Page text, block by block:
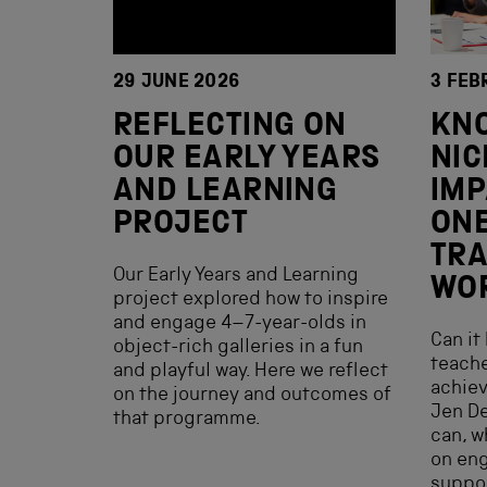
29 JUNE 2026
REFLECTING ON
OUR EARLY YEARS
AND LEARNING
PROJECT
Our Early Years and Learning
project explored how to inspire
and engage 4–7-year-olds in
object-rich galleries in a fun
and playful way. Here we reflect
on the journey and outcomes of
that programme.
3
Can
Jen
can,
on